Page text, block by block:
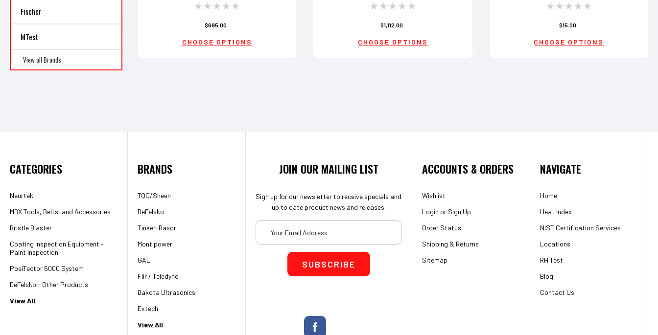
Fischer
MTest
View all Brands
$695.00
CHOOSE OPTIONS
$1,112.00
CHOOSE OPTIONS
$15.00
CHOOSE OPTIONS
CATEGORIES
Neurtek
MBX Tools, Belts, and Accessories
Bristle Blaster
Coating Inspection Equipment -
Paint Inspection
PosiTector 6000 System
DeFelsko - Other Products
View All
BRANDS
TQC/Sheen
DeFelsko
Tinker-Rasor
Montipower
GAL
Flir / Teledyne
Dakota Ultrasonics
Extech
View All
JOIN OUR MAILING LIST
Sign up for our newsletter to receive specials and
up to date product news and releases.
Email
Address
ACCOUNTS & ORDERS
Wishlist
Login or Sign Up
Order Status
Shipping & Returns
Sitemap
NAVIGATE
Home
Heat Index
NIST Certification Services
Locations
RH Test
Blog
Contact Us